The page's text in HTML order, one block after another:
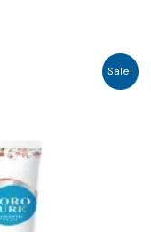
Sale!